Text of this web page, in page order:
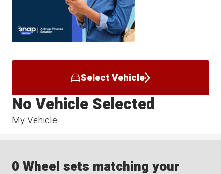
Select Vehicle
My Vehicle
No Vehicle Selected
0 Wheel sets matching your